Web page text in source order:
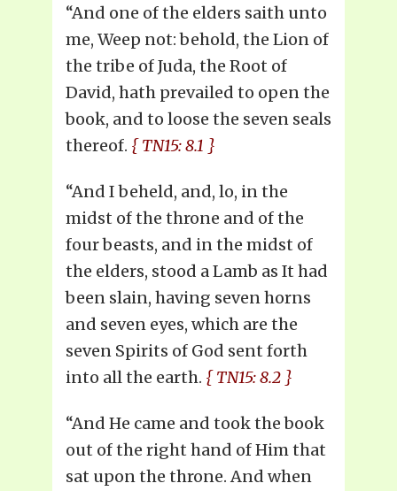
“And one of the elders saith unto
me, Weep not: behold, the Lion of
the tribe of Juda, the Root of
David, hath prevailed to open the
book, and to loose the seven seals
thereof. { TN15: 8.1 }
“And I beheld, and, lo, in the
midst of the throne and of the
four beasts, and in the midst of
the elders, stood a Lamb as It had
been slain, having seven horns
and seven eyes, which are the
seven Spirits of God sent forth
into all the earth. { TN15: 8.2 }
“And He came and took the book
out of the right hand of Him that
sat upon the throne. And when